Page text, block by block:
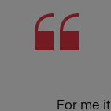
For me